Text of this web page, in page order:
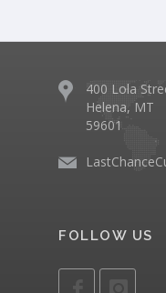
400 Lola
Helena, MT
59601
FOLLOW US